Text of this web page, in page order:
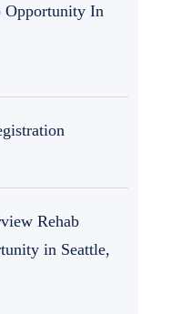
Opportunity In
Rehab
in Seattle,